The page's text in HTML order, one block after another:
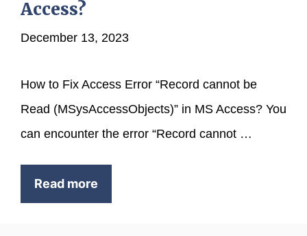
Access?
December 13, 2023
How to Fix Access Error “Record cannot be
Read (MSysAccessObjects)” in MS Access? You
can encounter the error “Record cannot …
Read more